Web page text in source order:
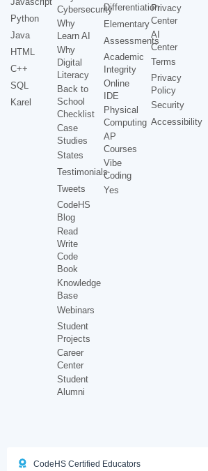
Python
Java
HTML
C++
SQL
Karel
Cybersecurity
Why
Learn AI
Why
Digital
Literacy
Back to
School
Checklist
Case
Studies
States
Testimonials
Tweets
CodeHS
Blog
Read
Write
Code
Book
Knowledge
Base
Webinars
Student
Projects
Career
Center
Student
Alumni
Differentiation
Elementary
Assessments
Academic
Integrity
Online
IDE
Physical
Computing
AP
Courses
Vibe
Coding
Yes
Privacy
Center
AI
Center
Terms
Privacy
Policy
Security
Accessibility
CodeHS Certified Educators